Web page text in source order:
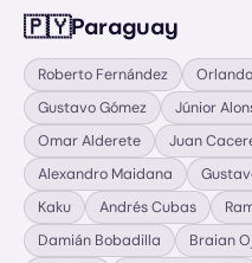
🇵🇾Paraguay
Roberto Fernández
Gustavo Gómez
Júnior
Omar Alderete
Juan
Alexandro Maidana
Kaku
Andrés Cubas
Damián Bobadilla
Braian